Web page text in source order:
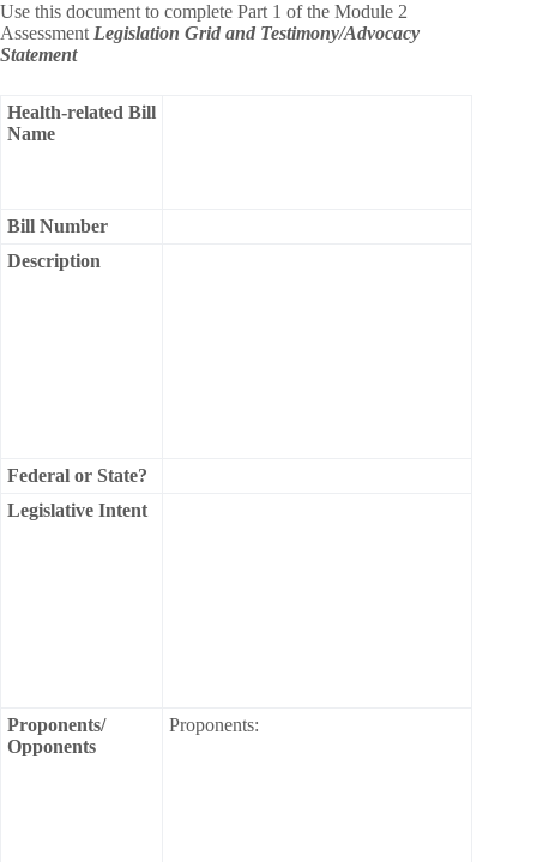
Use this document to complete Part 1 of the Module 2
Assessment Legislation Grid and Testimony/Advocacy
Statement
Health-related Bill
Name
Bill Number
Description
Federal or State?
Legislative Intent
Proponents/
Opponents
Proponents: